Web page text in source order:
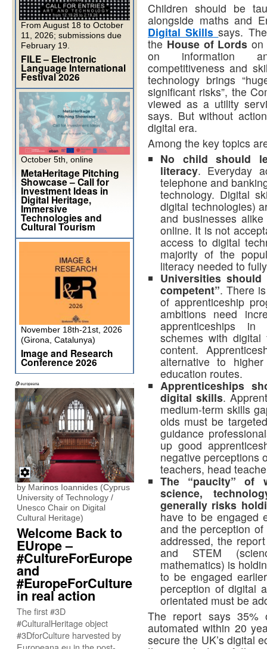
Children should be
alongside maths and
Digital Skillssays.
the House of Lords on
on information
competitiveness and
technology brings
significant risks”, the
viewed as a utility
says. But without
digital era.
Among the key topics
No child should
literacy. Everyday
telephone and
technology. Digital
digital technologies)
and businesses
online. It is not
access to digital
majority of the
literacy needed to
Universities
competent”. There
of apprenticeship
ambitions need
apprenticeships
schemes with
content.
alternative to
education routes.
Apprenticeships
digital skills.
medium-term skills
olds must be
guidance
up good
negative perceptions
teachers, head
The “paucity” of
science,
generally risks
have to be engaged
and the perception of
addressed, the
and STEM
mathematics) is
to be engaged
perception of digital
orientated must be
The report says
automated within 20
secure the UK’s digital
From August 18 to October
11, 2026; submissions due
February 19.
FILE – Electronic
Language International
Festival 2026
October 5th, online
MetaHeritage Pitching
Showcase – Call for
Investment Ideas in
Digital Heritage,
Immersive
Technologies and
Cultural Tourism
November 18th-21st, 2026
(Girona, Catalunya)
Image and Research
Conference 2026
by Marinos Ioannides (Cyprus
University of Technology /
Unesco Chair on Digital
Cultural Heritage)
Welcome Back to
EUrope –
#CultureForEurope
and
#EuropeForCulture
in real action
The first #3D
#CulturalHeritage object
#3DforCulture harvested by